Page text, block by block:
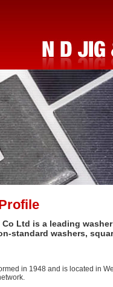
Co Ltd is a leading
standard washers,
in 1948 and is located in